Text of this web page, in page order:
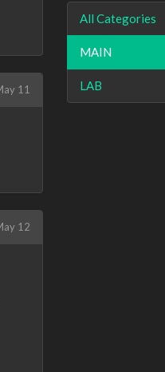
11
12
All Categories
MAIN
LAB